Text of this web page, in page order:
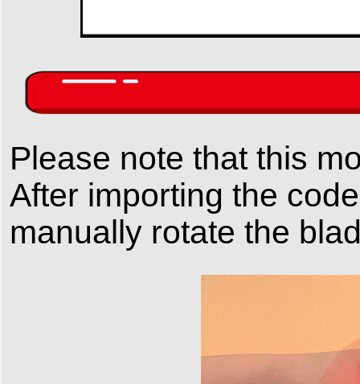
Please note that this
After importing the
manually rotate the